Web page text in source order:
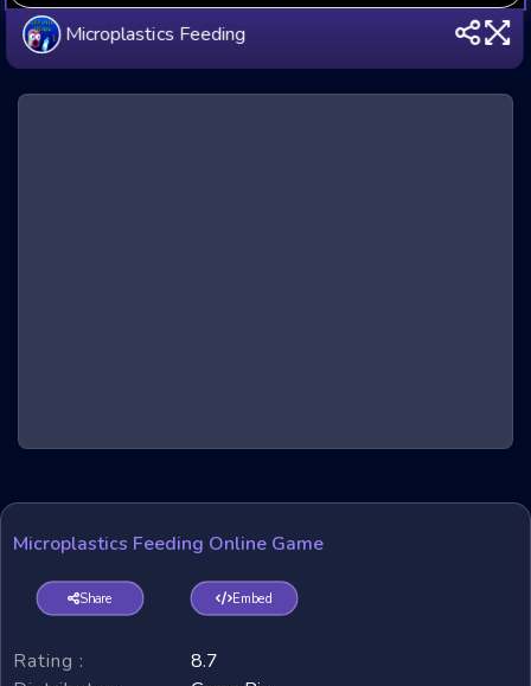
Microplastics Feeding
Microplastics Feeding Online Game
Share Embed
Rating :
8.7